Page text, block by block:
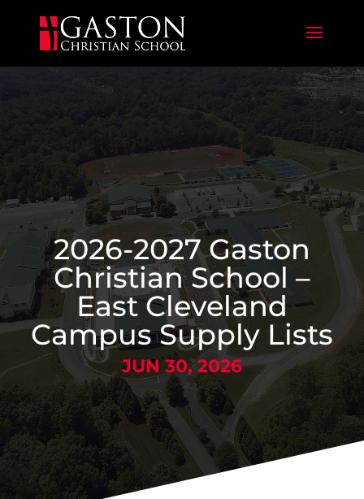
2026-2027 Gaston
Christian School –
East Cleveland
Campus Supply Lists
JUN 30, 2026